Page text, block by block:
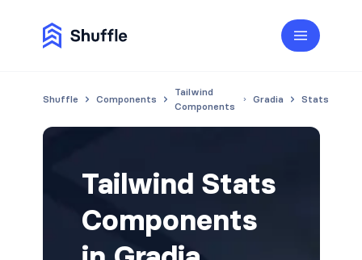
Shuffle Components
Tailwind
Components
Gradia Stats
Tailwind Stats
Components